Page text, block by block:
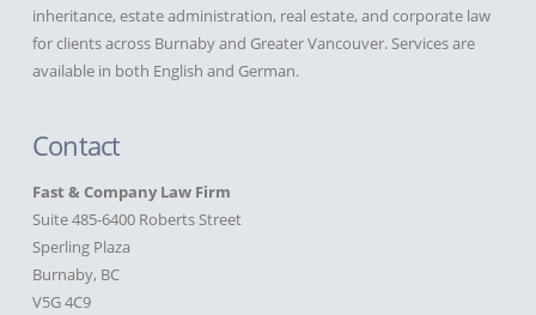
inheritance, estate administration, real estate, and corporate law
for clients across Burnaby and Greater Vancouver. Services are
available in both English and German.
Contact
Fast & Company Law Firm
Suite 485-6400 Roberts Street
Sperling Plaza
Burnaby, BC
V5G 4C9